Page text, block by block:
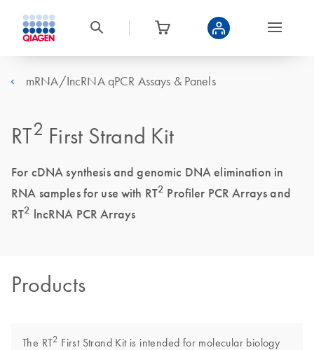
mRNA/IncRNA qPCR Assays & Panels
RT2 First Strand Kit
For cDNA synthesis and genomic DNA elimination in
RNA samples for use with RT2 Profiler PCR Arrays and
RT2 lncRNA PCR Arrays
Products
The RT2 First Strand Kit is intended for molecular biology